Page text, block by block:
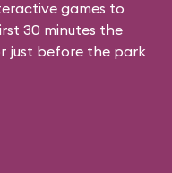
games to
30 minutes the
just before the park